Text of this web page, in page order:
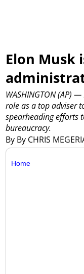
Elon Musk
By By CHRIS
WASHINGTON (AP)
role as a top adviser
spearheading efforts
bureaucracy.
Home